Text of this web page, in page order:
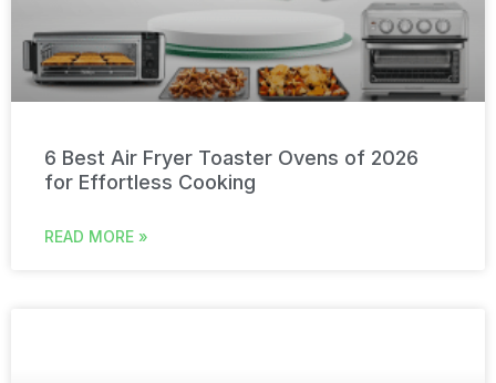
6 Best Air Fryer Toaster Ovens of 2026
for Effortless Cooking
READ MORE »